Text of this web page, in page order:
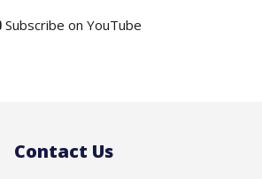
Subscribe on YouTube
Contact Us